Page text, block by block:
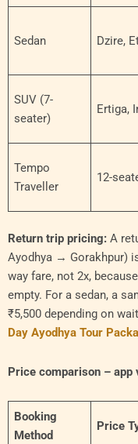
Sedan Dzire,
SUV (7-
seater)
Ertiga,
Tempo
Traveller
12-
Return trip pricing: A
Ayodhya → Gorakhpur)
way fare, not 2x,
empty. For a sedan, a
₹5,500 depending on
Day Ayodhya Tour
Price comparison – app
Booking
Method
Price